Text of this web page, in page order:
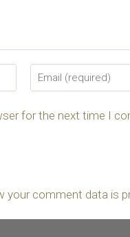
for the next time I
your comment data is